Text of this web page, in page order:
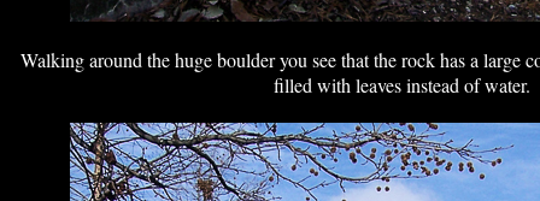
Walking around the huge boulder you see that the rock has a large
filled with leaves instead of water.